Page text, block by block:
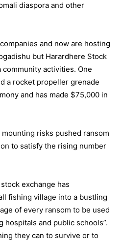
diaspora and other
and now are hosting
but Harardhere Stock
community activities. One
a rocket propeller grenade
and has made $75,000 in
risks pushed ransom
to satisfy the rising number
exchange has
fishing village into a bustling
of every ransom to be used
and public schools”.
they can to survive or to